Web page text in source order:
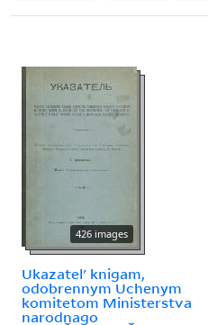
426 images
Ukazatelʹ knigam,
odobrennym Uchenym
komitetom Ministerstva
narodnago